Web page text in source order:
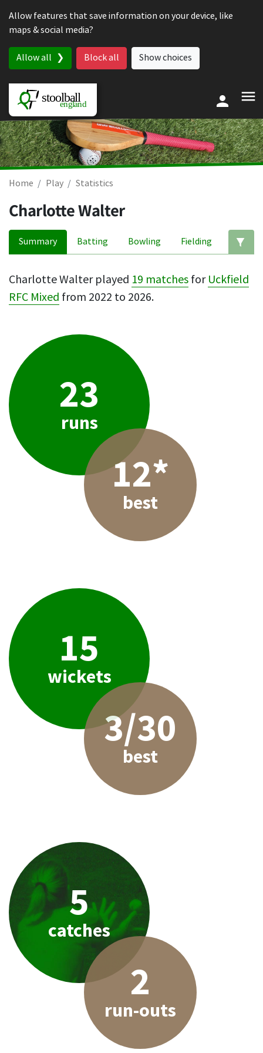
Allow features that save information on your device, like
maps & social media?
Allow all Block all Show choices
Home Play Statistics
Charlotte Walter
Summary Batting Bowling Fielding
Charlotte Walter played 19 matches for Uckfield
RFC Mixed from 2022 to 2026.
23
runs
12*
best
15
wickets
3/30
best
5
catches
2
run-outs